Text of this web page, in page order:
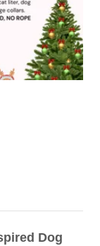
Dog